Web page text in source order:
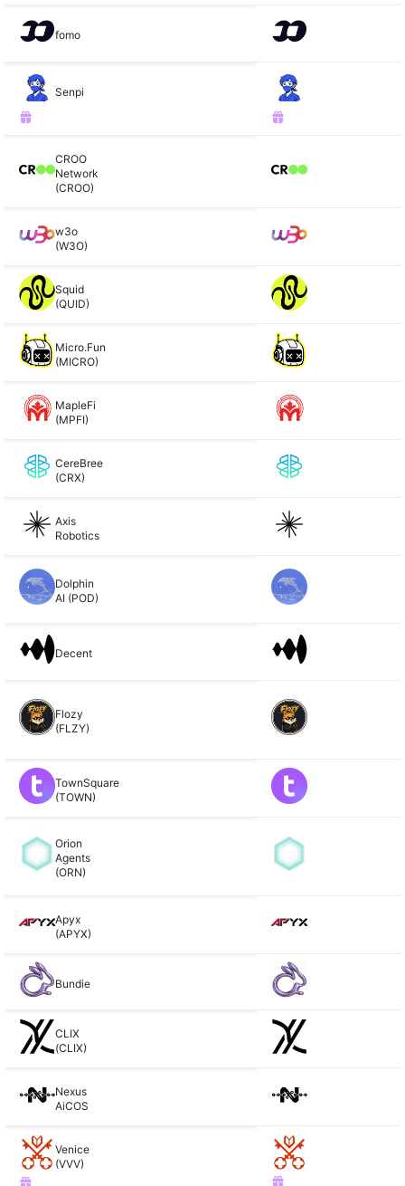
fomo
Senpi
CROO
Network
(CROO)
w3o
(W3O)
Squid
(QUID)
Micro.Fun
(MICRO)
MapleFi
(MPFI)
CereBree
(CRX)
Axis
Robotics
Dolphin
AI (POD)
Decent
Flozy
(FLZY)
TownSquare
(TOWN)
Orion
Agents
(ORN)
Apyx
(APYX)
Bundie
CLIX
(CLIX)
Nexus
AiCOS
Venice
(VVV)